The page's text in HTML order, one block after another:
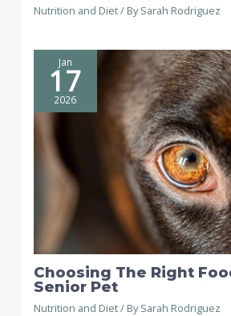
Nutrition and Diet/ BySarah Rodriguez
Jan
17
2026
Choosing The Right
Senior Pet
Nutrition and Diet/ BySarah Rodriguez